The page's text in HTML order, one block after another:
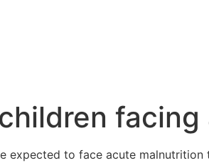
expected to face acute